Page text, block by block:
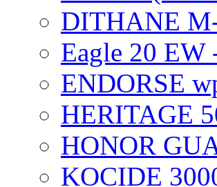
DITHANE
Eagle 20 EW
ENDORSE
HERITAGE
HONOR
KOCIDE